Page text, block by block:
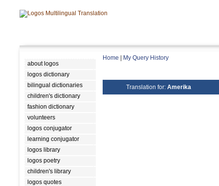
about logos
logos dictionary
bilingual dictionaries
children's dictionary
fashion dictionary
volunteers
logos conjugator
learning conjugator
logos library
logos poetry
children's library
logos quotes
Home My Query History
Translation for: Amerika